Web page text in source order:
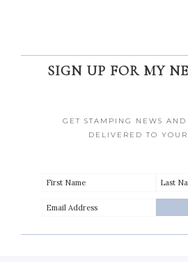
SIGN UP FOR MY
GET STAMPING NEWS
DELIVERED TO